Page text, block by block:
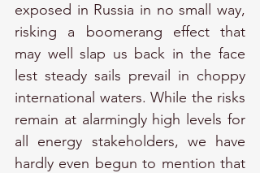
exposed in Russia in no small way,
risking a boomerang effect that
may well slap us back in the face
lest steady sails prevail in choppy
international waters. While the risks
remain at alarmingly high levels for
all energy stakeholders, we have
hardly even begun to mention that